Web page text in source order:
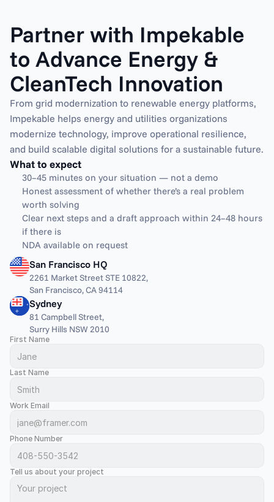
Partner with Impekable
to Advance Energy &
CleanTech Innovation
From grid modernization to renewable energy platforms,
Impekable helps energy and utilities organizations
modernize technology, improve operational resilience,
and build scalable digital solutions for a sustainable future.
What to expect
30–45 minutes on your situation — not a demo
Honest assessment of whether there’s a real problem
worth solving
Clear next steps and a draft approach within 24–48 hours
if there is
NDA available on request
San Francisco HQ
2261 Market Street STE 10822,
San Francisco, CA 94114
Sydney
81 Campbell Street,
Surry Hills NSW 2010
First Name
Last Name
Work Email
Phone Number
Tell us about your project